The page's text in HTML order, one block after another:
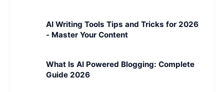
AI Writing Tools Tips and Tricks for 2026
- Master Your Content
What Is AI Powered Blogging: Complete
Guide 2026